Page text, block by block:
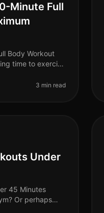
Minute Full
Body Workout
time to exercise
commi
3 min read
Under
45 Minutes
Or perhaps